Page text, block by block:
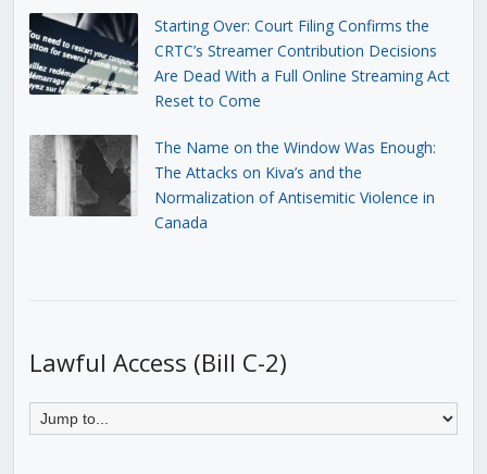
Starting Over: Court Filing Confirms the
CRTC’s Streamer Contribution Decisions
Are Dead With a Full Online Streaming Act
Reset to Come
The Name on the Window Was Enough:
The Attacks on Kiva’s and the
Normalization of Antisemitic Violence in
Canada
Lawful Access (Bill C-2)